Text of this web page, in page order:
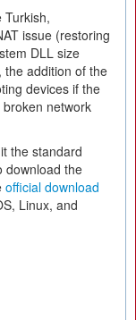
Turkish,
issue (restoring
DLL size
the addition of the
devices if the
network
the standard
download the
official download
Linux, and